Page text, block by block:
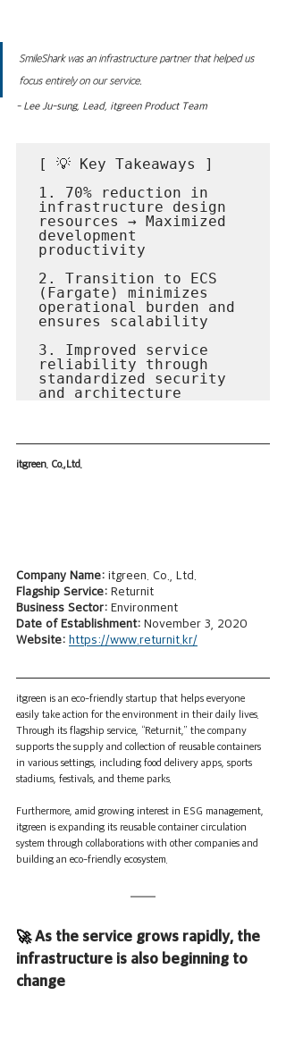
SmileShark was an infrastructure partner that helped us
focus entirely on our service.
- Lee Ju-sung, Lead, itgreen Product Team
[ 💡 Key Takeaways ]
1. 70% reduction in
infrastructure design
resources → Maximized
development
productivity
2. Transition to ECS
(Fargate) minimizes
operational burden and
ensures scalability
3. Improved service
reliability through
standardized security
and architecture
itgreen. Co.,Ltd.
Company Name: itgreen. Co., Ltd.
Flagship Service: Returnit
Business Sector: Environment
Date of Establishment: November 3, 2020
Website: https://www.returnit.kr/
itgreen is an eco-friendly startup that helps everyone
easily take action for the environment in their daily lives.
Through its flagship service, “Returnit,” the company
supports the supply and collection of reusable containers
in various settings, including food delivery apps, sports
stadiums, festivals, and theme parks.
Furthermore, amid growing interest in ESG management,
itgreen is expanding its reusable container circulation
system through collaborations with other companies and
building an eco-friendly ecosystem.
🚀 As the service grows rapidly, the
infrastructure is also beginning to
change